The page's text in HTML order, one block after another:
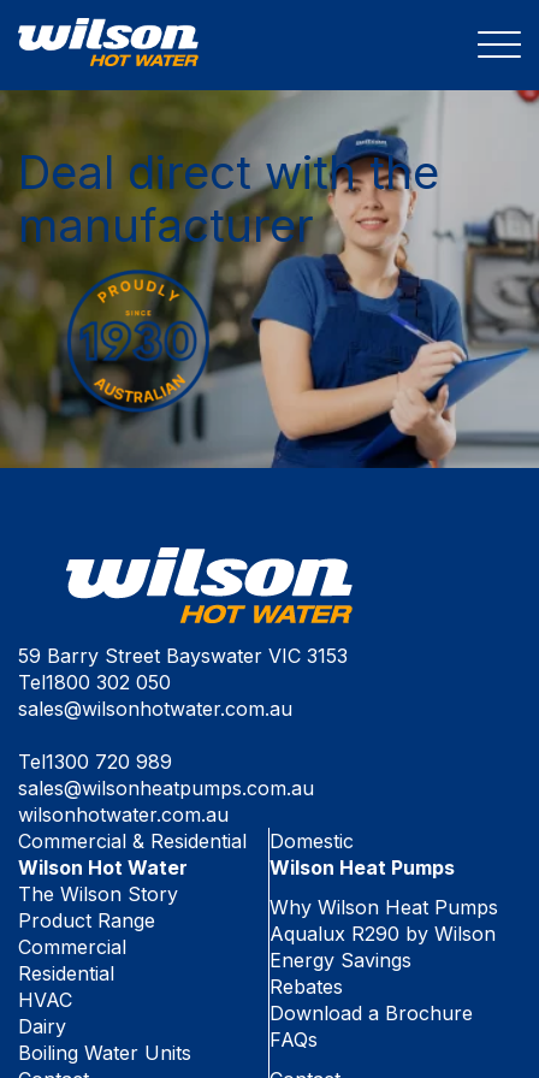
Deal direct with the
manufacturer
59 Barry Street Bayswater VIC 3153
Tel1800 302 050
sales@wilsonhotwater.com.au
Tel1300 720 989
sales@wilsonheatpumps.com.au
wilsonhotwater.com.au
Commercial & Residential
Wilson Hot Water
The Wilson Story
Product Range
Commercial
Residential
HVAC
Dairy
Boiling Water Units
Domestic
Wilson Heat Pumps
Why Wilson Heat Pumps
Aqualux R290 by Wilson
Energy Savings
Rebates
Download a Brochure
FAQs